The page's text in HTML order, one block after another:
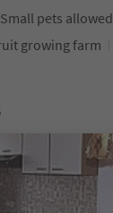
Small pets allowed
growing farm